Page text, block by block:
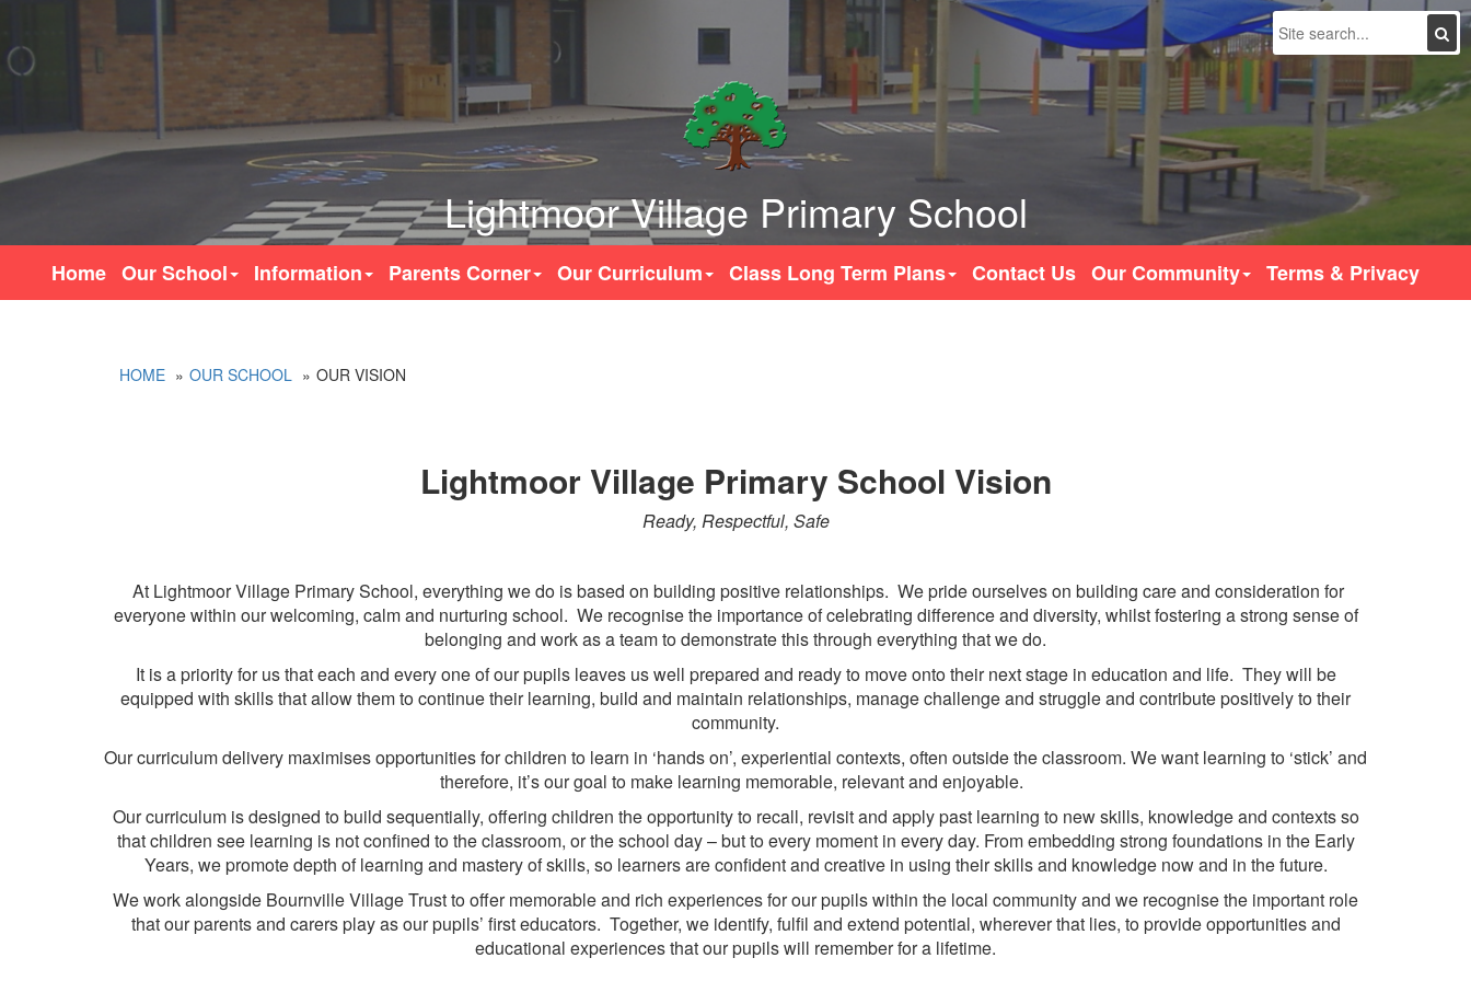
Search
Lightmoor Village Primary School
Home Our School Information Parents Corner Our Curriculum Class Long Term Plans Contact Us Our Community Terms & Privacy
HOME OUR SCHOOL OUR VISION
Lightmoor Village Primary School Vision
Ready, Respectful, Safe
At Lightmoor Village Primary School, everything we do is based on building positive relationships. We pride ourselves on building care and consideration for
everyone within our welcoming, calm and nurturing school. We recognise the importance of celebrating difference and diversity, whilst fostering a strong sense of
belonging and work as a team to demonstrate this through everything that we do.
It is a priority for us that each and every one of our pupils leaves us well prepared and ready to move onto their next stage in education and life. They will be
equipped with skills that allow them to continue their learning, build and maintain relationships, manage challenge and struggle and contribute positively to their
community.
Our curriculum delivery maximises opportunities for children to learn in ‘hands on’, experiential contexts, often outside the classroom. We want learning to ‘stick’ and
therefore, it’s our goal to make learning memorable, relevant and enjoyable.
Our curriculum is designed to build sequentially, offering children the opportunity to recall, revisit and apply past learning to new skills, knowledge and contexts so
that children see learning is not confined to the classroom, or the school day – but to every moment in every day. From embedding strong foundations in the Early
Years, we promote depth of learning and mastery of skills, so learners are confident and creative in using their skills and knowledge now and in the future.
We work alongside Bournville Village Trust to offer memorable and rich experiences for our pupils within the local community and we recognise the important role
that our parents and carers play as our pupils’ first educators. Together, we identify, fulfil and extend potential, wherever that lies, to provide opportunities and
educational experiences that our pupils will remember for a lifetime.